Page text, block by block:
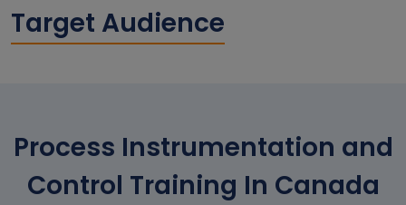
Target Audience
Process Instrumentation and
Control Training In Canada